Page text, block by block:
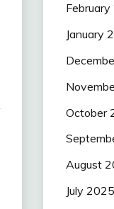
January
October
August
July 2025